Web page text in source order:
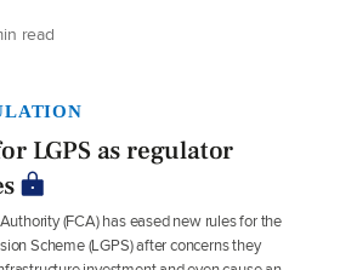
read
LGPS as regulator
(FCA) has eased new rules for the
Scheme (LGPS) after concerns they